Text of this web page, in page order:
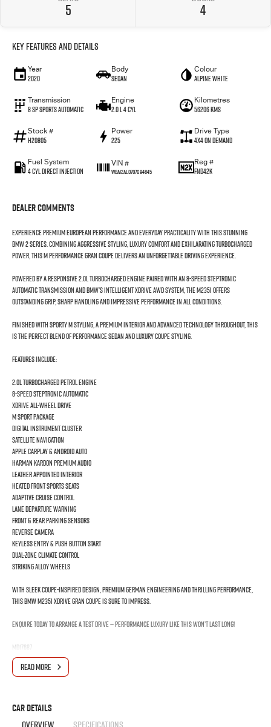
5 4
Key Features and Details
Year
2020
Body
Sedan
Colour
Alpine White
Transmission
8 SP Sports Automatic
Engine
2.0 L 4 Cyl
Kilometres
56206 Kms
Stock #
H20805
Power
225
Drive Type
4X4 On Demand
Fuel System
4 Cyl Direct Injection
VIN #
WBA12AL0707G94645
Reg #
FND42K
Dealer Comments
Experience premium European performance and everyday practicality with this stunning
BMW 2 Series. Combining aggressive styling, luxury comfort and exhilarating turbocharged
power, this M Performance Gran Coupe delivers an unforgettable driving experience.
Powered by a responsive 2.0L turbocharged engine paired with an 8-speed Steptronic
automatic transmission and BMW’s intelligent xDrive AWD system, the M235i offers
outstanding grip, sharp handling and impressive performance in all conditions.
Finished with sporty M styling, a premium interior and advanced technology throughout, this
is the perfect blend of performance sedan and luxury coupe styling.
Features include:
2.0L Turbocharged Petrol Engine
8-Speed Steptronic Automatic
xDrive All-Wheel Drive
M Sport Package
Digital Instrument Cluster
Satellite Navigation
Apple CarPlay & Android Auto
Harman Kardon Premium Audio
Leather Appointed Interior
Heated Front Sports Seats
Adaptive Cruise Control
Lane Departure Warning
Front & Rear Parking Sensors
Reverse Camera
Keyless Entry & Push Button Start
Dual-Zone Climate Control
Striking Alloy Wheels
With sleek coupe-inspired design, premium German engineering and thrilling performance,
this BMW M235i xDrive Gran Coupe is sure to impress.
Enquire today to arrange a test drive — performance luxury like this won’t last long!
MD17687
Experience premium European performance and everyday practicality with this stunning
BMW 2 Series. Combining aggressive styling, luxury comfort and exhilarating turbocharged
Powered by a responsive 2.0L turbocharged engine paired with an 8-speed Steptronic
READ MORE
Car Details